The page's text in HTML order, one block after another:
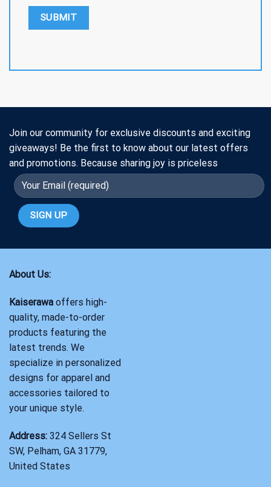
Join our community for exclusive discounts and exciting
giveaways! Be the first to know about our latest offers
and promotions. Because sharing joy is priceless
About Us:
Kaiserawa offers high-
quality, made-to-order
products featuring the
latest trends. We
specialize in personalized
designs for apparel and
accessories tailored to
your unique style.
Address: 324 Sellers St
SW, Pelham, GA 31779,
United States